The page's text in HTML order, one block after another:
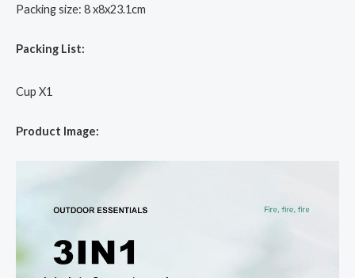
Packing size: 8 x8x23.1cm
Packing List:
Cup X1
Product Image: